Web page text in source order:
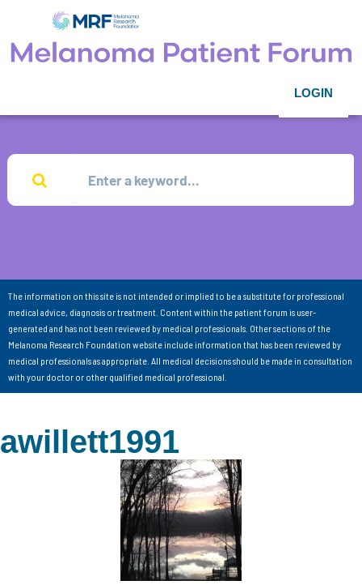
LOGIN
The information on this site is not intended or implied to be a substitute for professional
medical advice, diagnosis or treatment. Content within the patient forum is user-
generated and has not been reviewed by medical professionals. Other sections of the
Melanoma Research Foundation website include information that has been reviewed by
medical professionals as appropriate. All medical decisions should be made in consultation
with your doctor or other qualified medical professional.
awillett1991